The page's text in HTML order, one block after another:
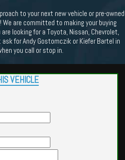
to your next new vehicle or pre-owned
are committed to making your buying
looking for a Toyota, Nissan, Chevrolet,
for Andy Gostomczik or Kiefer Bartel in
you call or stop in.
VEHICLE